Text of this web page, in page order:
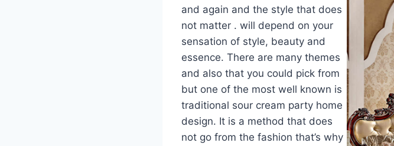
and again and the style that does
not matter . will depend on your
sensation of style, beauty and
essence. There are many themes
and also that you could pick from
but one of the most well known is
traditional sour cream party home
design. It is a method that does
not go from the fashion that’s why